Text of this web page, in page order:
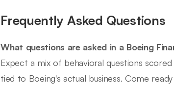
Frequently Asked Questions
What questions are asked in a Boeing
Expect a mix of behavioral questions
tied to Boeing's actual business. Come